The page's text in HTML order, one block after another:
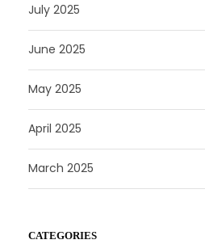
July 2025
June 2025
May 2025
April 2025
March 2025
CATEGORIES